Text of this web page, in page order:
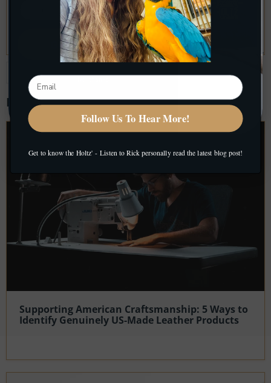
Related Blog Posts
Supporting American Craftsmanship: 5 Ways to
Identify Genuinely US-Made Leather Products
Get My Discount
No, thanks
Follow Us To Hear More!
Get to know the Holtz' - Listen to Rick personally read the latest blog post!